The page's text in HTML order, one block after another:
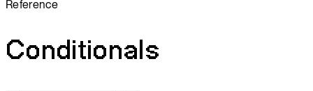
Reference
Conditionals